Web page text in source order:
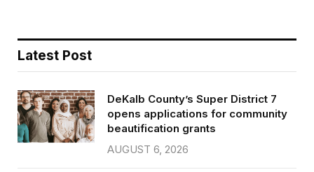
Latest Post
DeKalb County’s Super District 7
opens applications for community
beautification grants
AUGUST 6, 2026